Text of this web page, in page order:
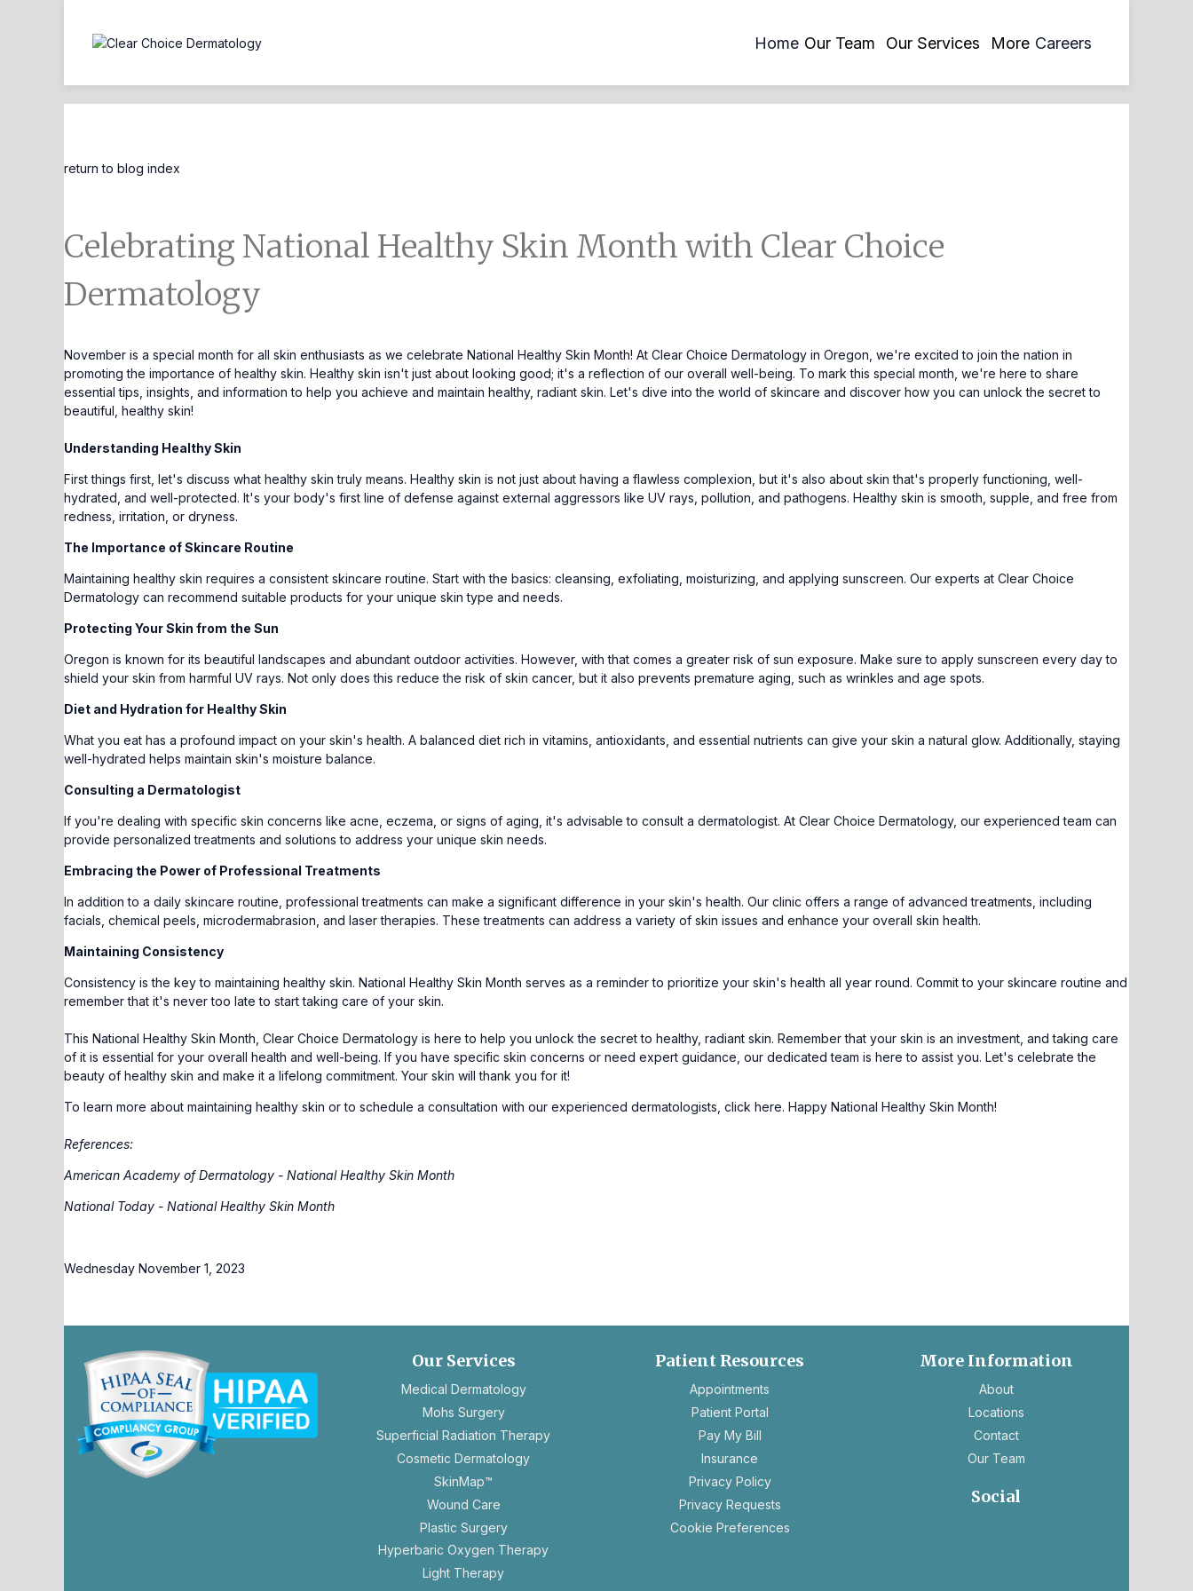
Home Our Team Our Services More Careers
a
return to blog index
Celebrating National Healthy Skin Month with Clear Choice
Dermatology
November is a special month for all skin enthusiasts as we celebrate National Healthy Skin Month! At Clear Choice Dermatology in Oregon, we're excited to join the nation in
promoting the importance of healthy skin. Healthy skin isn't just about looking good; it's a reflection of our overall well-being. To mark this special month, we're here to share
essential tips, insights, and information to help you achieve and maintain healthy, radiant skin. Let's dive into the world of skincare and discover how you can unlock the secret to
beautiful, healthy skin!
Understanding Healthy Skin
First things first, let's discuss what healthy skin truly means. Healthy skin is not just about having a flawless complexion, but it's also about skin that's properly functioning, well-
hydrated, and well-protected. It's your body's first line of defense against external aggressors like UV rays, pollution, and pathogens. Healthy skin is smooth, supple, and free from
redness, irritation, or dryness.
The Importance of Skincare Routine
Maintaining healthy skin requires a consistent skincare routine. Start with the basics: cleansing, exfoliating, moisturizing, and applying sunscreen. Our experts at Clear Choice
Dermatology can recommend suitable products for your unique skin type and needs.
Protecting Your Skin from the Sun
Oregon is known for its beautiful landscapes and abundant outdoor activities. However, with that comes a greater risk of sun exposure. Make sure to apply sunscreen every day to
shield your skin from harmful UV rays. Not only does this reduce the risk of skin cancer, but it also prevents premature aging, such as wrinkles and age spots.
Diet and Hydration for Healthy Skin
What you eat has a profound impact on your skin's health. A balanced diet rich in vitamins, antioxidants, and essential nutrients can give your skin a natural glow. Additionally, staying
well-hydrated helps maintain skin's moisture balance.
Consulting a Dermatologist
If you're dealing with specific skin concerns like acne, eczema, or signs of aging, it's advisable to consult a dermatologist. At Clear Choice Dermatology, our experienced team can
provide personalized treatments and solutions to address your unique skin needs.
Embracing the Power of Professional Treatments
In addition to a daily skincare routine, professional treatments can make a significant difference in your skin's health. Our clinic offers a range of advanced treatments, including
facials, chemical peels, microdermabrasion, and laser therapies. These treatments can address a variety of skin issues and enhance your overall skin health.
Maintaining Consistency
Consistency is the key to maintaining healthy skin. National Healthy Skin Month serves as a reminder to prioritize your skin's health all year round. Commit to your skincare routine and
remember that it's never too late to start taking care of your skin.
This National Healthy Skin Month, Clear Choice Dermatology is here to help you unlock the secret to healthy, radiant skin. Remember that your skin is an investment, and taking care
of it is essential for your overall health and well-being. If you have specific skin concerns or need expert guidance, our dedicated team is here to assist you. Let's celebrate the
beauty of healthy skin and make it a lifelong commitment. Your skin will thank you for it!
To learn more about maintaining healthy skin or to schedule a consultation with our experienced dermatologists, click here. Happy National Healthy Skin Month!
References:
American Academy of Dermatology - National Healthy Skin Month
National Today - National Healthy Skin Month
Wednesday November 1, 2023
Our Services
Medical Dermatology
Mohs Surgery
Superficial Radiation Therapy
Cosmetic Dermatology
SkinMap™
Wound Care
Plastic Surgery
Hyperbaric Oxygen Therapy
Light Therapy
Patient Resources
Appointments
Patient Portal
Pay My Bill
Insurance
Privacy Policyopens
in
new
Privacy Requestsopens
in
Cookie Preferences
More Information
About
Locations
Contact
Our Team
Social